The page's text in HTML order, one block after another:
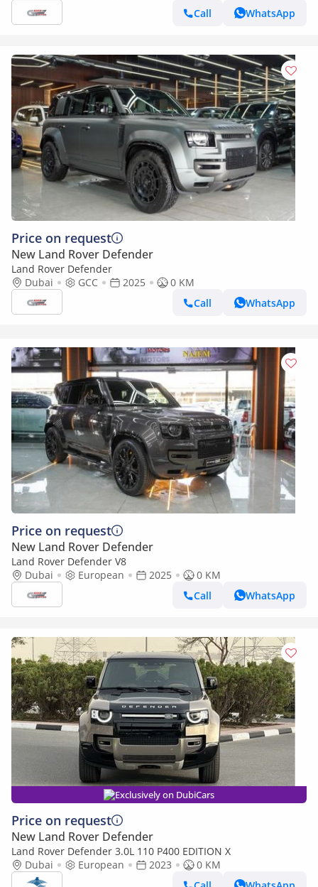
Call
WhatsApp
Price on request
New Land Rover Defender
Land Rover Defender
Dubai
GCC 2025
0 KM
Call
WhatsApp
Price on request
New Land Rover Defender
Land Rover Defender V8
Dubai
European 2025
0 KM
Call
WhatsApp
Exclusively on DubiCars
Price on request
New Land Rover Defender
Land Rover Defender 3.0L 110 P400 EDITION X
Dubai
European 2023
0 KM